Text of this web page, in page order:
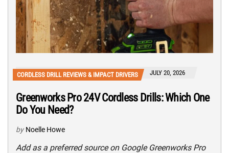
CORDLESS DRILL REVIEWS & IMPACT DRIVERS JULY 20, 2026
Greenworks Pro 24V Cordless Drills: Which One
Do You Need?
by Noelle Howe
Add as a preferred source on Google Greenworks Pro